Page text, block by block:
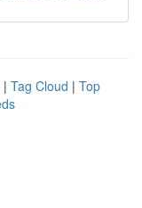
| Tag Cloud | Top